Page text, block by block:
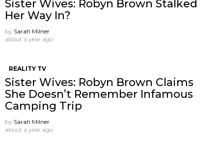
Sister Wives: Robyn Brown Stalked
Her Way In?
by Sarah Milner
about a year ago
REALITY TV
Sister Wives: Robyn Brown Claims
She Doesn’t Remember Infamous
Camping Trip
by Sarah Milner
about a year ago